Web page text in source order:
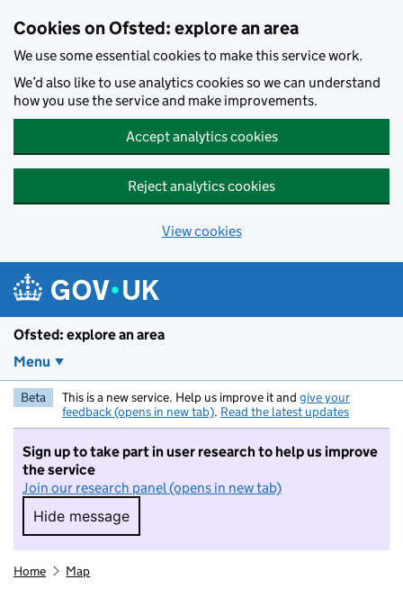
Cookies on Ofsted: explore an area
We use some essential cookies to make this service work.
We’d also like to use analytics cookies so we can understand
how you use the service and make improvements.
Accept analytics cookies
Reject analytics cookies
View cookies
Ofsted: explore an area
Menu
Beta This is a new service. Help us improve it and give your
feedback (opens in new tab). Read the latest updates
Sign up to take part in user research to help us improve
the service
Join our research panel (opens in new tab)
Hide message
Hide message. I do not want to take part in
Home Map